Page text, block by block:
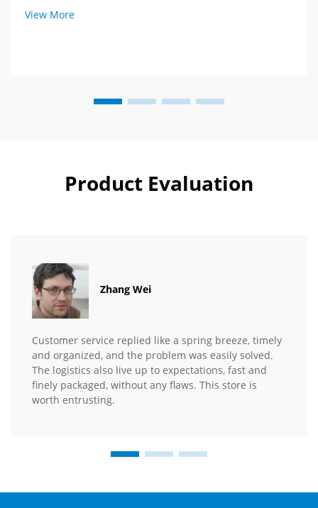
equipment.
View More
Product Evaluation
Zhang Wei
Customer service replied like a spring breeze, timely
and organized, and the problem was easily solved.
The logistics also live up to expectations, fast and
finely packaged, without any flaws. This store is
worth entrusting.